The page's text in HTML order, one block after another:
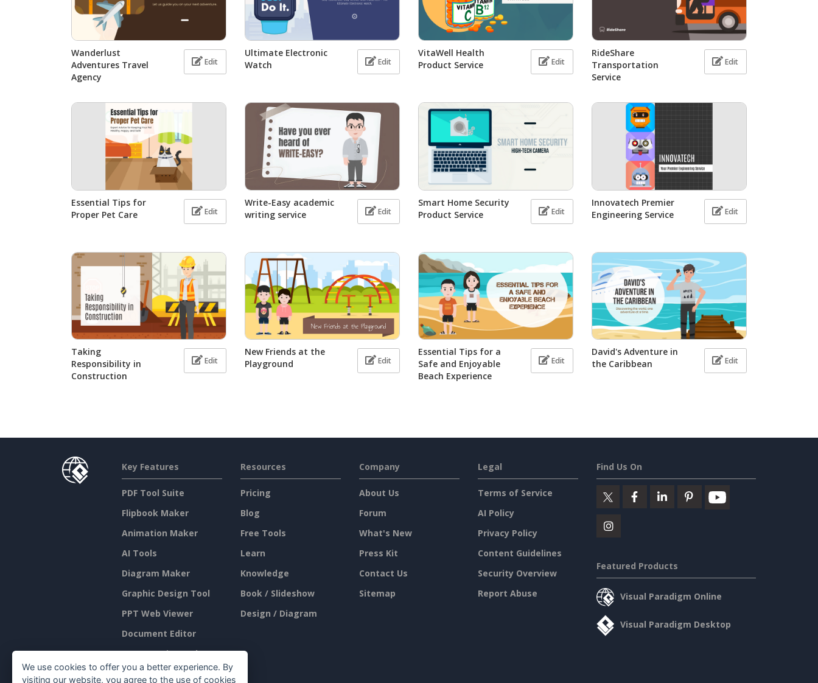
Wanderlust
Adventures Travel
Agency
Edit
Ultimate Electronic
Watch
Edit
VitaWell Health
Product Service
Edit
RideShare
Transportation
Service
Edit
Essential Tips for
Proper Pet Care
Edit
Write-Easy academic
writing service
Edit
Smart Home Security
Product Service
Edit
Innovatech Premier
Engineering Service
Edit
Taking
Responsibility in
Construction
Edit
New Friends at the
Playground
Edit
Essential Tips for a
Safe and Enjoyable
Beach Experience
Edit
David's Adventure in
the Caribbean
Edit
Key Features
PDF Tool Suite
Flipbook Maker
Animation Maker
AI Tools
Diagram Maker
Graphic Design Tool
PPT Web Viewer
Document Editor
Presentation Maker
Spreadsheet Editor
Resources
Pricing
Blog
Free Tools
Learn
Knowledge
Book / Slideshow
Design / Diagram
Company
About Us
Forum
What's New
Press Kit
Contact Us
Sitemap
Legal
Terms of Service
AI Policy
Privacy Policy
Content Guidelines
Security Overview
Report Abuse
Find Us On
Featured Products
Visual Paradigm Online
Visual Paradigm Desktop
We use cookies to offer you a better experience. By
visiting our website, you agree to the use of cookies